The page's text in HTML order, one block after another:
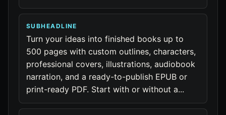
SUBHEADLINE
Turn your ideas into finished books up to
500 pages with custom outlines, characters,
professional covers, illustrations, audiobook
narration, and a ready-to-publish EPUB or
print-ready PDF. Start with or without a...